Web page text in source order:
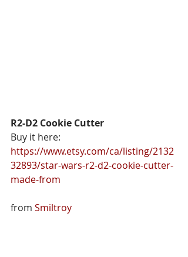
R2-D2 Cookie Cutter
Buy it here:
https://www.etsy.com/ca/listing/2132
32893/star-wars-r2-d2-cookie-cutter-
made-from
from Smiltroy